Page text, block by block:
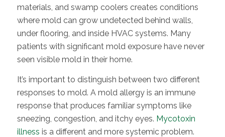
materials, and swamp coolers creates conditions
where mold can grow undetected behind walls,
under flooring, and inside HVAC systems. Many
patients with significant mold exposure have never
seen visible mold in their home.
It’s important to distinguish between two different
responses to mold. A mold allergy is an immune
response that produces familiar symptoms like
sneezing, congestion, and itchy eyes. Mycotoxin
illness is a different and more systemic problem.